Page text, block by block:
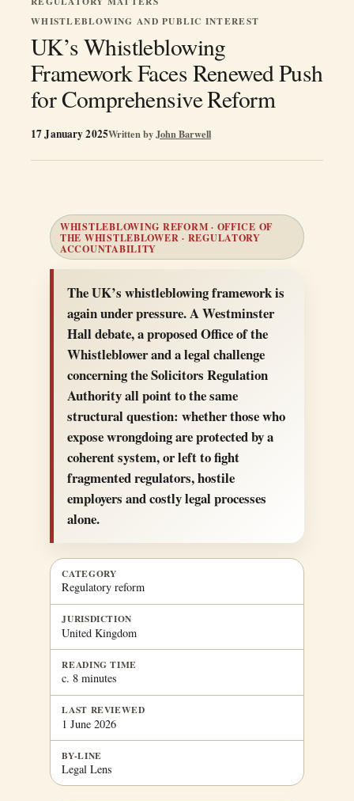
WHISTLEBLOWING AND PUBLIC INTEREST
UK’s Whistleblowing
Framework Faces Renewed Push
for Comprehensive Reform
Written byJohn Barwell
17 January 2025
WHISTLEBLOWING REFORM · OFFICE OF
THE WHISTLEBLOWER · REGULATORY
ACCOUNTABILITY
The UK’s whistleblowing framework is
again under pressure. A Westminster
Hall debate, a proposed Office of the
Whistleblower and a legal challenge
concerning the Solicitors Regulation
Authority all point to the same
structural question: whether those who
expose wrongdoing are protected by a
coherent system, or left to fight
fragmented regulators, hostile
employers and costly legal processes
alone.
CATEGORY
Regulatory reform
JURISDICTION
United Kingdom
READING TIME
c. 8 minutes
LAST REVIEWED
1 June 2026
BY-LINE
Legal Lens